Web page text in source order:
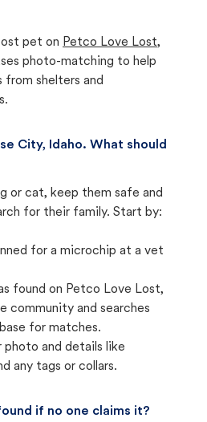
pet on Petco Love Lost,
photo-matching to help
shelters and
City, Idaho. What should
or cat, keep them safe and
for their family. Start by:
for a microchip at a vet
found on Petco Love Lost,
community and searches
for matches.
photo and details like
any tags or collars.
if no one claims it?